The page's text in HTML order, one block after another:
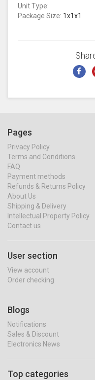
Unit Type:
Package Size: 1x1x1
Pages
Privacy Policy
Terms and Conditions
FAQ
Payment methods
Refunds & Returns Policy
About Us
Shipping & Delivery
Intellectual Property Policy
Contact us
User section
View account
Order checking
Blogs
Notifications
Sales & Discount
Electronics News
Top categories